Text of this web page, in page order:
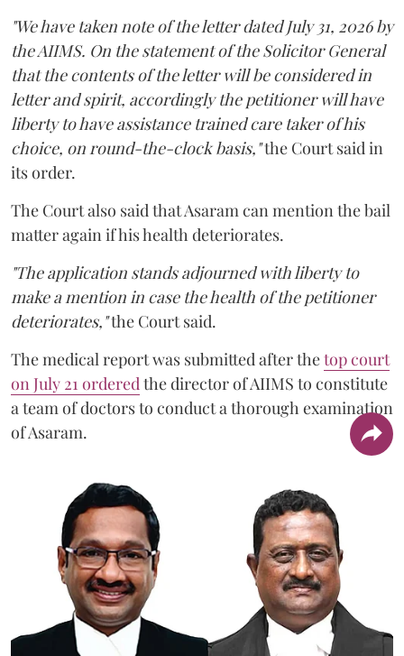
"We have taken note of the letter dated July 31, 2026 by
the AIIMS. On the statement of the Solicitor General
that the contents of the letter will be considered in
letter and spirit, accordingly the petitioner will have
liberty to have assistance trained care taker of his
choice, on round-the-clock basis,"the Court said in
its order.
The Court also said that Asaram can mention the bail
matter again if his health deteriorates.
"The application stands adjourned with liberty to
make a mention in case the health of the petitioner
deteriorates,"the Court said.
The medical report was submitted after thetop court
on July 21 orderedthe director of AIIMS to constitute
a team of doctors to conduct a thorough examination
of Asaram.